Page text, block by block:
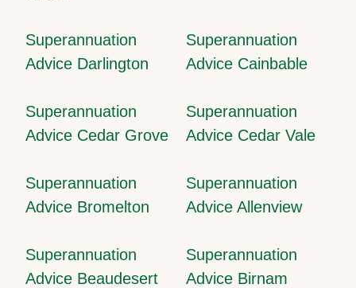
Superannuation
Advice Darlington
Superannuation
Advice Cainbable
Superannuation
Advice Cedar Grove
Superannuation
Advice Cedar Vale
Superannuation
Advice Bromelton
Superannuation
Advice Allenview
Superannuation
Advice Beaudesert
Superannuation
Advice Birnam